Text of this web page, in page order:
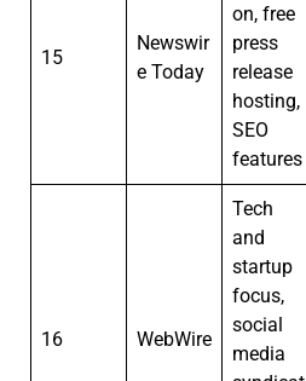
15
Newswir
e Today
on, free
press
release
hosting,
SEO
features
16 WebWire
Tech
and
startup
focus,
social
media